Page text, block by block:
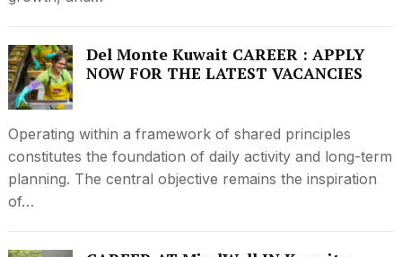
Del Monte Kuwait CAREER : APPLY
NOW FOR THE LATEST VACANCIES
Operating within a framework of shared principles
constitutes the foundation of daily activity and long-term
planning. The central objective remains the inspiration
of…